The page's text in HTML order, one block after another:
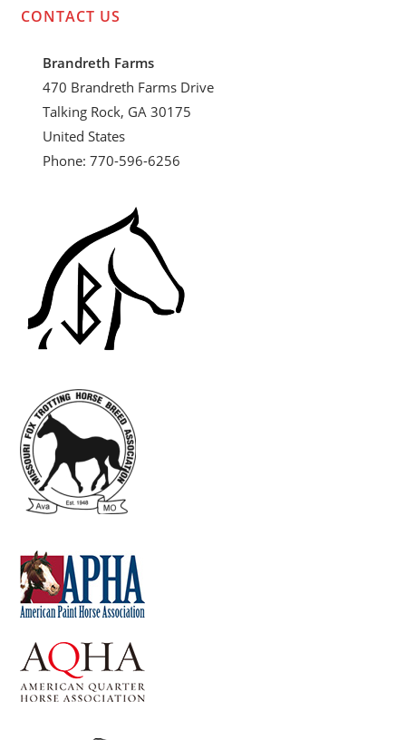
CONTACT US
Brandreth Farms
470 Brandreth Farms Drive
Talking Rock, GA 30175
United States
Phone: 770-596-6256